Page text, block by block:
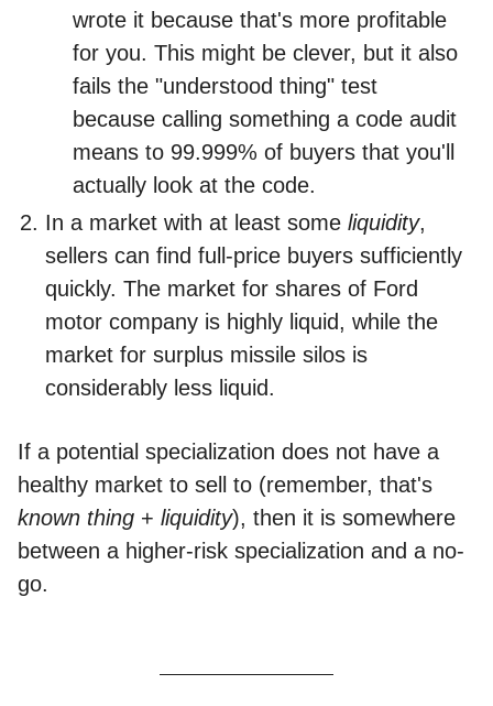
wrote it because that's more profitable
for you. This might be clever, but it also
fails the "understood thing" test
because calling something a code audit
means to 99.999% of buyers that you'll
actually look at the code.
In a market with at least some liquidity,
sellers can find full-price buyers sufficiently
quickly. The market for shares of Ford
motor company is highly liquid, while the
market for surplus missile silos is
considerably less liquid.
If a potential specialization does not have a
healthy market to sell to (remember, that's
known thing + liquidity), then it is somewhere
between a higher-risk specialization and a no-
go.